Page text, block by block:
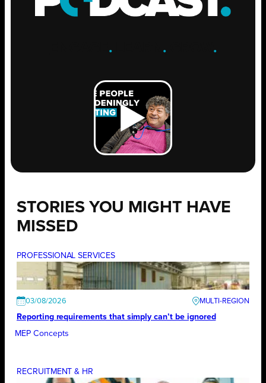
. .GROW .
STORIES YOU MIGHT HAVE
MISSED
PROFESSIONAL SERVICES
03/08/2026
Reporting requirements that simply can’t be ignored
MEP Concepts
RECRUITMENT & HR